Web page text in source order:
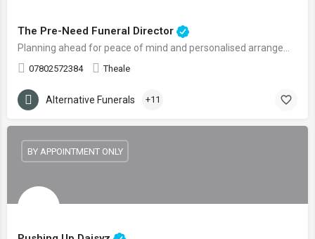
The Pre-Need Funeral Director
07802572384 Theale
Alternative Funerals +11
BY APPOINTMENT ONLY